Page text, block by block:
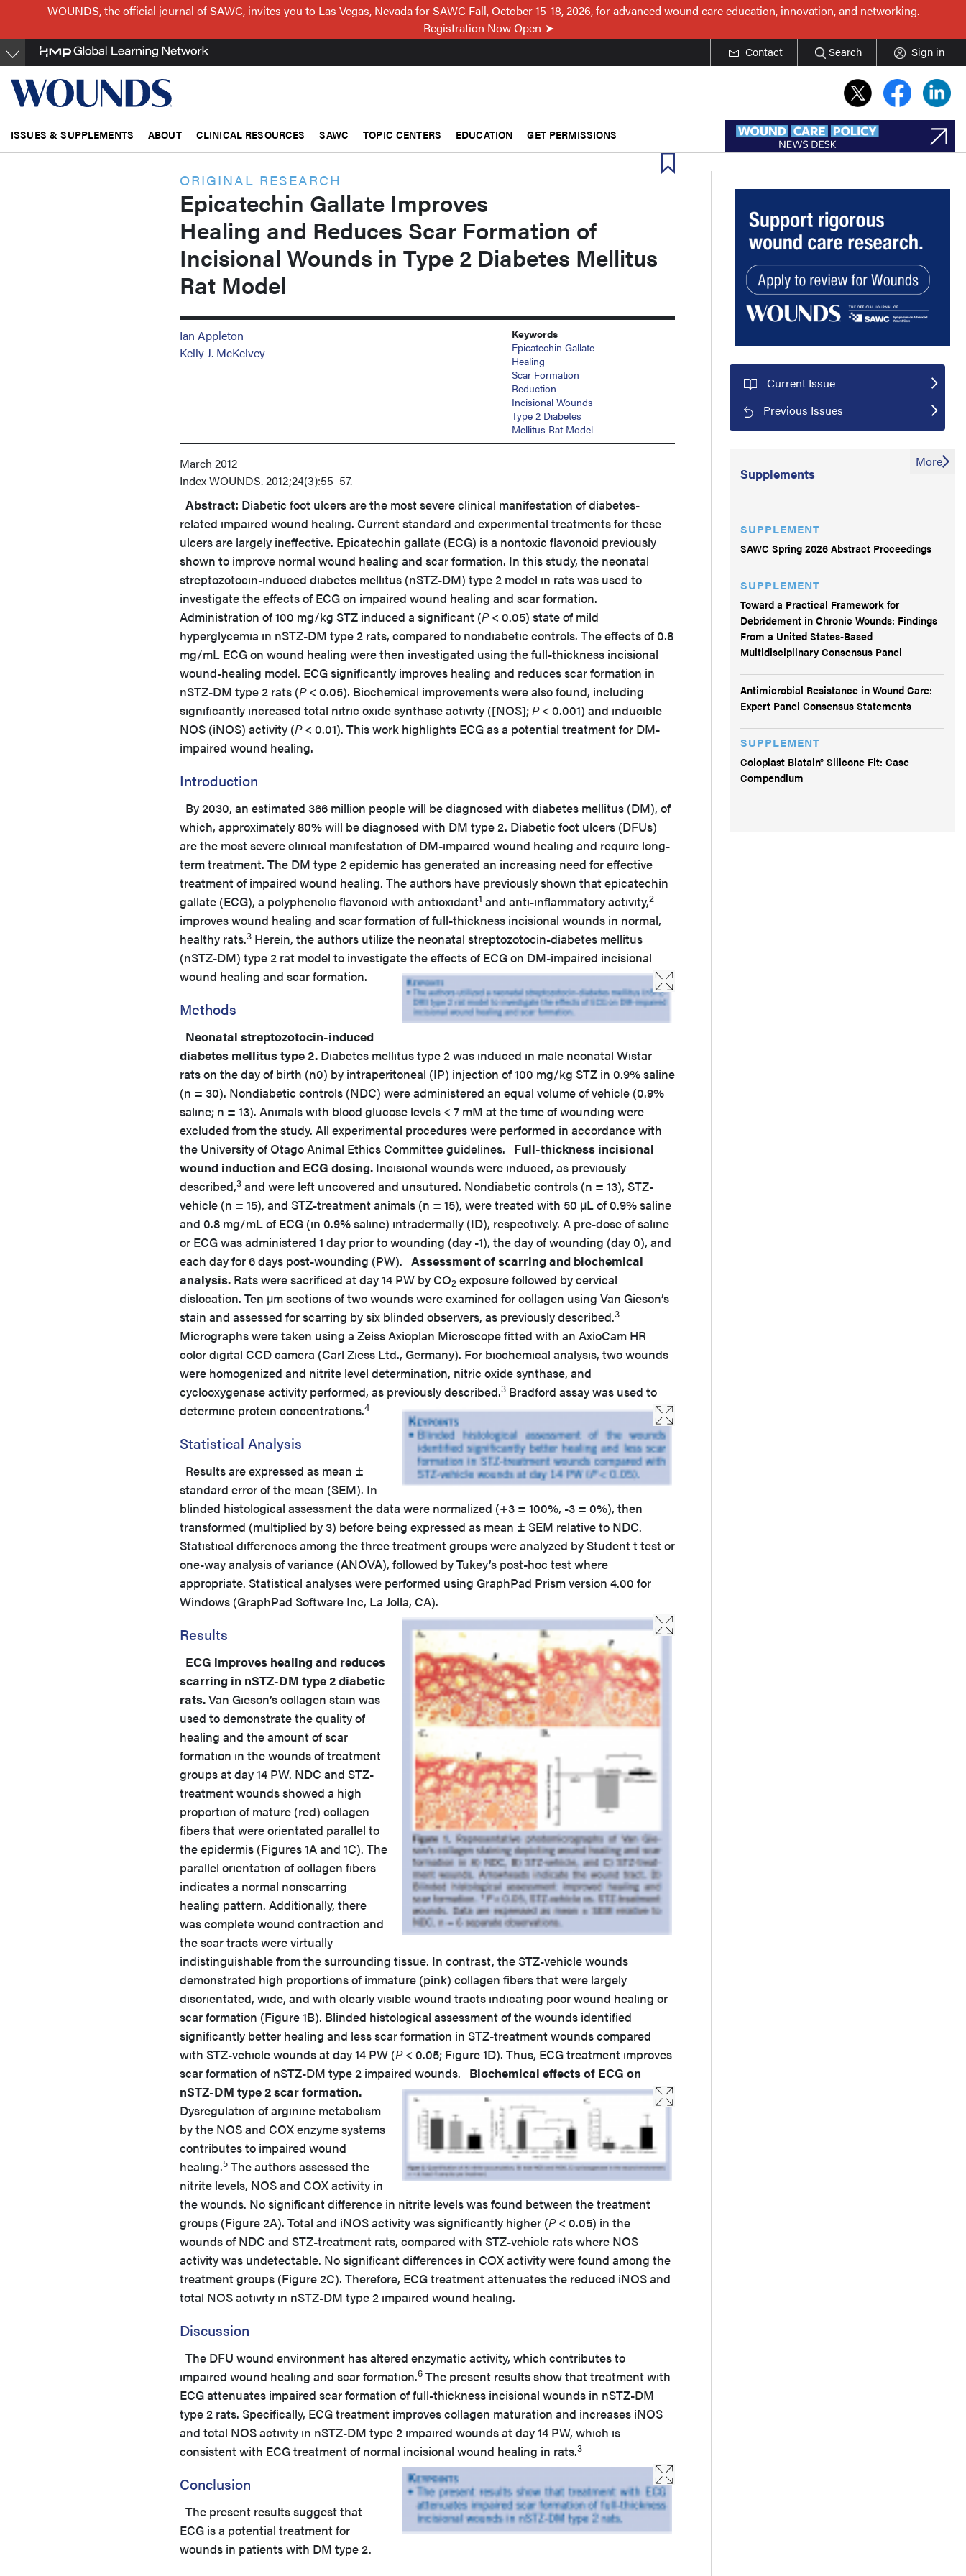
main
content
WOUNDS, the official journal of SAWC, invites you to Las Vegas, Nevada for SAWC Fall, October 15-18, 2026, for advanced wound care education, innovation, and networking.
Registration Now Open
Contact Search Sign in
ISSUES & SUPPLEMENTS ABOUT CLINICAL RESOURCES SAWC TOPIC CENTERS EDUCATION GET PERMISSIONS
ORIGINAL RESEARCH
Epicatechin Gallate Improves
Healing and Reduces Scar Formation of
Incisional Wounds in Type 2 Diabetes Mellitus
Rat Model
Ian Appleton
Kelly J. McKelvey
Keywords
Epicatechin Gallate
Healing
Scar Formation
Reduction
Incisional Wounds
Type 2 Diabetes
Mellitus Rat Model
March 2012
IndexWOUNDS. 2012;24(3):55–57.
Abstract: Diabetic foot ulcers are the most severe clinical manifestation of diabetes-
related impaired wound healing. Current standard and experimental treatments for these
ulcers are largely ineffective. Epicatechin gallate (ECG) is a nontoxic flavonoid previously
shown to improve normal wound healing and scar formation. In this study, the neonatal
streptozotocin-induced diabetes mellitus (nSTZ-DM) type 2 model in rats was used to
investigate the effects of ECG on impaired wound healing and scar formation.
Administration of 100 mg/kg STZ induced a significant (P< 0.05) state of mild
hyperglycemia in nSTZ-DM type 2 rats, compared to nondiabetic controls. The effects of 0.8
mg/mL ECG on wound healing were then investigated using the full-thickness incisional
wound-healing model. ECG significantly improves healing and reduces scar formation in
nSTZ-DM type 2 rats (P< 0.05). Biochemical improvements were also found, including
significantly increased total nitric oxide synthase activity ([NOS];P< 0.001) and inducible
NOS (iNOS) activity (P< 0.01). This work highlights ECG as a potential treatment for DM-
impaired wound healing.
Introduction
By 2030, an estimated 366 million people will be diagnosed with diabetes mellitus (DM), of
which, approximately 80% will be diagnosed with DM type 2. Diabetic foot ulcers (DFUs)
are the most severe clinical manifestation of DM-impaired wound healing and require long-
term treatment. The DM type 2 epidemic has generated an increasing need for effective
treatment of impaired wound healing. The authors have previously shown that epicatechin
gallate (ECG), a polyphenolic flavonoid with antioxidant1 and anti-inflammatory activity,2
improves wound healing and scar formation of full-thickness incisional wounds in normal,
healthy rats.3 Herein, the authors utilize the neonatal streptozotocin-diabetes mellitus
(nSTZ-DM) type 2 rat model to investigate the effects of ECG on DM-impaired incisional
wound healing and scar formation.
Methods
Neonatal streptozotocin-induced
diabetes mellitus type 2. Diabetes mellitus type 2 was induced in male neonatal Wistar
rats on the day of birth (n0) by intraperitoneal (IP) injection of 100 mg/kg STZ in 0.9% saline
(n = 30). Nondiabetic controls (NDC) were administered an equal volume of vehicle (0.9%
saline; n = 13). Animals with blood glucose levels < 7 mM at the time of wounding were
excluded from the study. All experimental procedures were performed in accordance with
the University of Otago Animal Ethics Committee guidelines. Full-thickness incisional
wound induction and ECG dosing. Incisional wounds were induced, as previously
described,3 and were left uncovered and unsutured. Nondiabetic controls (n = 13), STZ-
vehicle (n = 15), and STZ-treatment animals (n = 15), were treated with 50 µL of 0.9% saline
and 0.8 mg/mL of ECG (in 0.9% saline) intradermally (ID), respectively. A pre-dose of saline
or ECG was administered 1 day prior to wounding (day -1), the day of wounding (day 0), and
each day for 6 days post-wounding (PW). Assessment of scarring and biochemical
analysis. Rats were sacrificed at day 14 PW by CO2 exposure followed by cervical
dislocation. Ten µm sections of two wounds were examined for collagen using Van Gieson’s
stain and assessed for scarring by six blinded observers, as previously described.3
Micrographs were taken using a Zeiss Axioplan Microscope fitted with an AxioCam HR
color digital CCD camera (Carl Ziess Ltd., Germany). For biochemical analysis, two wounds
were homogenized and nitrite level determination, nitric oxide synthase, and
cyclooxygenase activity performed, as previously described.3 Bradford assay was used to
determine protein concentrations.4
Statistical Analysis
Results are expressed as mean ±
standard error of the mean (SEM). In
blinded histological assessment the data were normalized (+3 = 100%, -3 = 0%), then
transformed (multiplied by 3) before being expressed as mean ± SEM relative to NDC.
Statistical differences among the three treatment groups were analyzed by Student t test or
one-way analysis of variance (ANOVA), followed by Tukey’s post-hoc test where
appropriate. Statistical analyses were performed using GraphPad Prism version 4.00 for
Windows (GraphPad Software Inc, La Jolla, CA).
Results
ECG improves healing and reduces
scarring in nSTZ-DM type 2 diabetic
rats.Van Gieson’s collagen stain was
used to demonstrate the quality of
healing and the amount of scar
formation in the wounds of treatment
groups at day 14 PW. NDC and STZ-
treatment wounds showed a high
proportion of mature (red) collagen
fibers that were orientated parallel to
the epidermis (Figures 1A and 1C). The
parallel orientation of collagen fibers
indicates a normal nonscarring
healing pattern. Additionally, there
was complete wound contraction and
the scar tracts were virtually
indistinguishable from the surrounding tissue. In contrast, the STZ-vehicle wounds
demonstrated high proportions of immature (pink) collagen fibers that were largely
disorientated, wide, and with clearly visible wound tracts indicating poor wound healing or
scar formation (Figure 1B). Blinded histological assessment of the wounds identified
significantly better healing and less scar formation in STZ-treatment wounds compared
with STZ-vehicle wounds at day 14 PW (P< 0.05; Figure 1D). Thus, ECG treatment improves
scar formation of nSTZ-DM type 2 impaired wounds. Biochemical effects of ECG on
nSTZ-DM type 2 scar formation.
Dysregulation of arginine metabolism
by the NOS and COX enzyme systems
contributes to impaired wound
healing.5 The authors assessed the
nitrite levels, NOS and COX activity in
the wounds. No significant difference in nitrite levels was found between the treatment
groups (Figure 2A). Total and iNOS activity was significantly higher (P< 0.05) in the
wounds of NDC and STZ-treatment rats, compared with STZ-vehicle rats where NOS
activity was undetectable. No significant differences in COX activity were found among the
treatment groups (Figure 2C). Therefore, ECG treatment attenuates the reduced iNOS and
total NOS activity in nSTZ-DM type 2 impaired wound healing.
Discussion
The DFU wound environment has altered enzymatic activity, which contributes to
impaired wound healing and scar formation.6 The present results show that treatment with
ECG attenuates impaired scar formation of full-thickness incisional wounds in nSTZ-DM
type 2 rats. Specifically, ECG treatment improves collagen maturation and increases iNOS
and total NOS activity in nSTZ-DM type 2 impaired wounds at day 14 PW, which is
consistent with ECG treatment of normal incisional wound healing in rats.3
Conclusion
The present results suggest that
ECG is a potential treatment for
wounds in patients with DM type 2.
Current Issue
Previous Issues
Supplements
SUPPLEMENT
SAWC Spring 2026 Abstract Proceedings
SUPPLEMENT
Toward a Practical Framework for
Debridement in Chronic Wounds: Findings
From a United States-Based
Multidisciplinary Consensus Panel
Antimicrobial Resistance in Wound Care:
Expert Panel Consensus Statements
SUPPLEMENT
Coloplast Biatain® Silicone Fit: Case
Compendium
More